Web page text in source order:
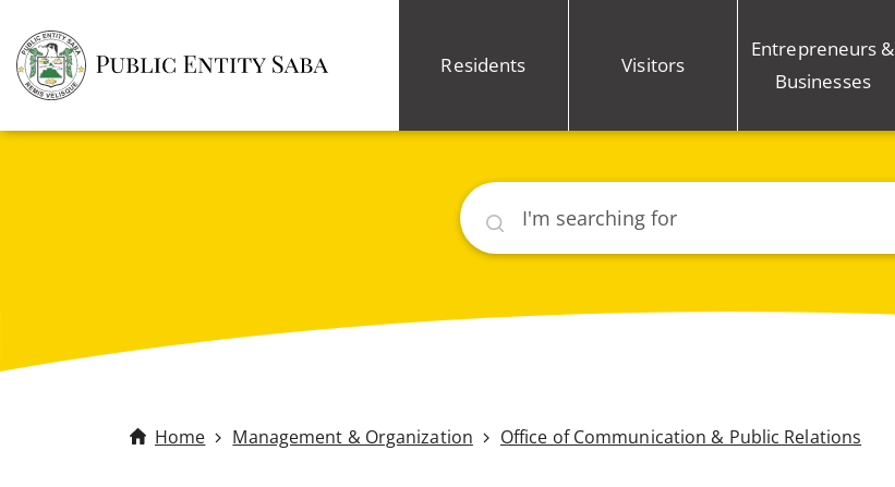
Residents Visitors
Entrepreneurs &
Businesses
Search
Home Management & Organization Office of Communication & Public Relations